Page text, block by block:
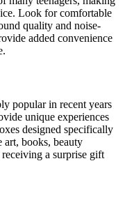
Look for comfortable
quality and noise-
added convenience
popular in recent years
unique experiences
designed specifically
art, books, beauty
a surprise gift